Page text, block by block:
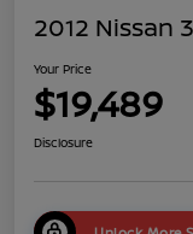
2012 Nissan
Your Price
$19,489
Disclosure